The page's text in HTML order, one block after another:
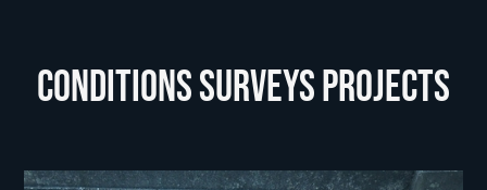
Conditions Surveys Projects